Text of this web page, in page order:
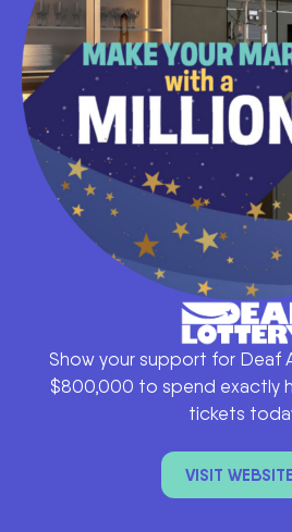
Show your support for Deaf
$800,000 to spend exactly
tickets
VISIT WEBSITE